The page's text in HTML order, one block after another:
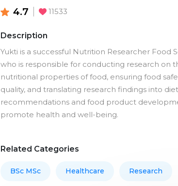
4.7 11533
Description
Yukti is a successful Nutrition Researcher Food
who is responsible for conducting research on
nutritional properties of food, ensuring food
quality, and translating research findings into
recommendations and food product
promote health and well-being.
Related Categories
BSc MSc Healthcare Research